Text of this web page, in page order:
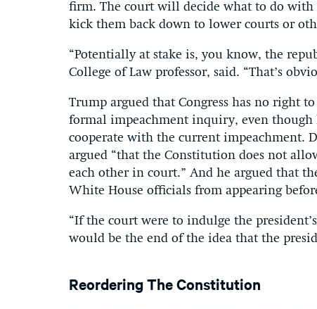
firm. The court will decide what to do with
kick them back down to lower courts or
“Potentially at stake is, you know, the
College of Law professor, said. “That’s
Trump argued that Congress has no right
formal impeachment inquiry, even though
cooperate with the current impeachment.
argued “that the Constitution does not
each other in court.” And he argued that
White House officials from appearing
“If the court were to indulge the
would be the end of the idea that the
Reordering The Constitution